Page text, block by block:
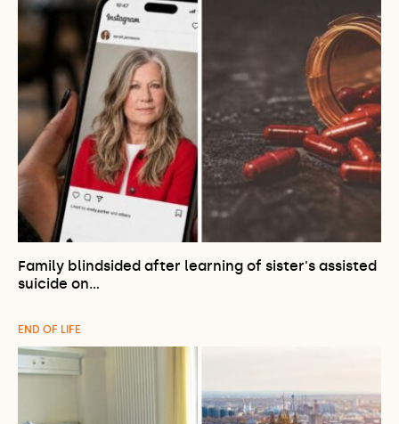
Family blindsided after learning of sister's assisted
suicide on…
END OF LIFE